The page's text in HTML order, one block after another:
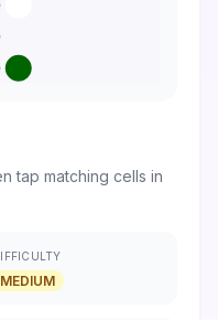
tap matching cells in
MEDIUM